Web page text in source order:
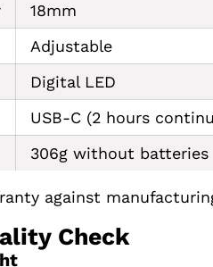
18mm
Adjustable
Digital LED
USB-C (2 hours
306g without batteries
against
Check